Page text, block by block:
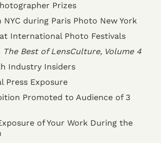
Prizes
during Paris Photo New York
International Photo Festivals
The Best of LensCulture, Volume 4
Industry Insiders
Press Exposure
Promoted to Audience of 3
of Your Work During the